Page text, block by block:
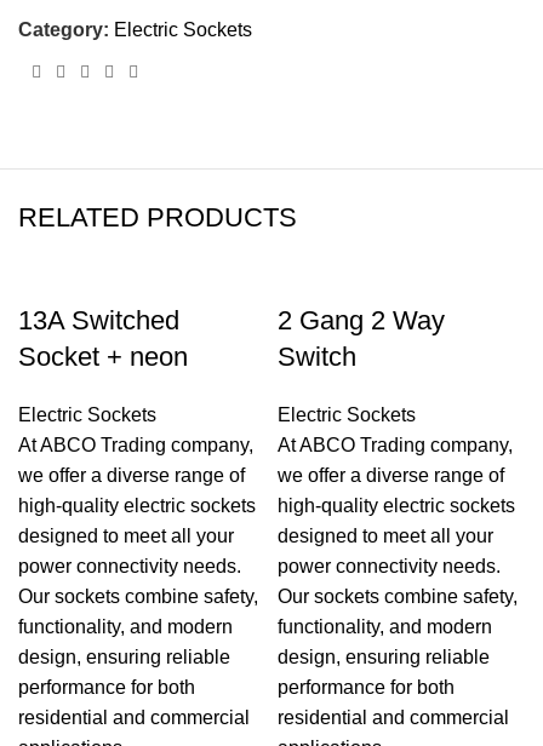
Category: Electric Sockets
RELATED PRODUCTS
13A Switched
Socket + neon
Electric Sockets
At ABCO Trading company,
we offer a diverse range of
high-quality electric sockets
designed to meet all your
power connectivity needs.
Our sockets combine safety,
functionality, and modern
design, ensuring reliable
performance for both
residential and commercial
2 Gang 2 Way
Switch
Electric Sockets
At ABCO Trading company,
we offer a diverse range of
high-quality electric sockets
designed to meet all your
power connectivity needs.
Our sockets combine safety,
functionality, and modern
design, ensuring reliable
performance for both
residential and commercial